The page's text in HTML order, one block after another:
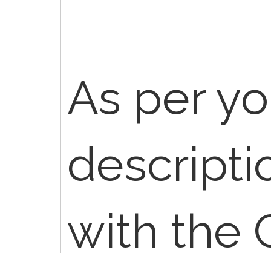
As per
with the